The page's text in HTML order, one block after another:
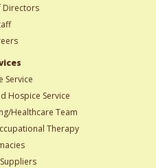
Directors
Service
Hospice Service
Healthcare Team
Therapy